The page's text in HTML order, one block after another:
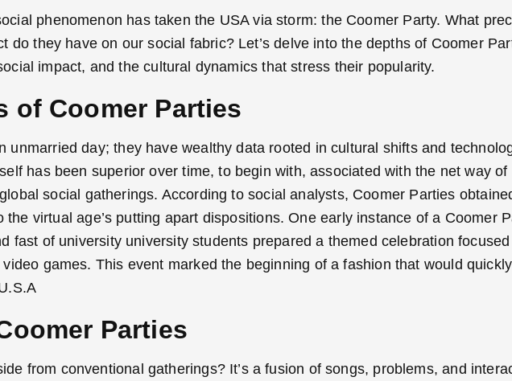
phenomenon has taken the USA via storm: the Coomer Party. What
do they have on our social fabric? Let’s delve into the depths of Coomer
impact, and the cultural dynamics that stress their popularity.
of Coomer Parties
unmarried day; they have wealthy data rooted in cultural shifts and
has been superior over time, to begin with, associated with the net way of
social gatherings. According to social analysts, Coomer Parties
virtual age’s putting apart dispositions.One early instance of a Coomer
fast of university university students prepared a themed celebration
games. This event marked the beginning of a fashion that would quickly
Parties
from conventional gatherings? It’s a fusion of songs, problems, and